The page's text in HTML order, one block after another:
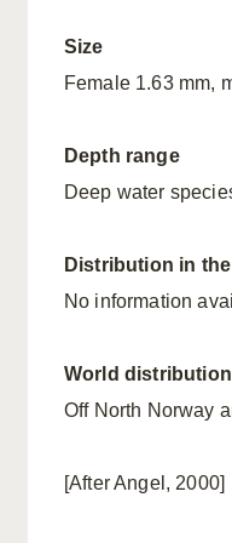
Size
Female 1.63 mm,
Depth range
Deep water
Distribution in
No information
World distribution
Off North Norway
[After Angel, 2000]